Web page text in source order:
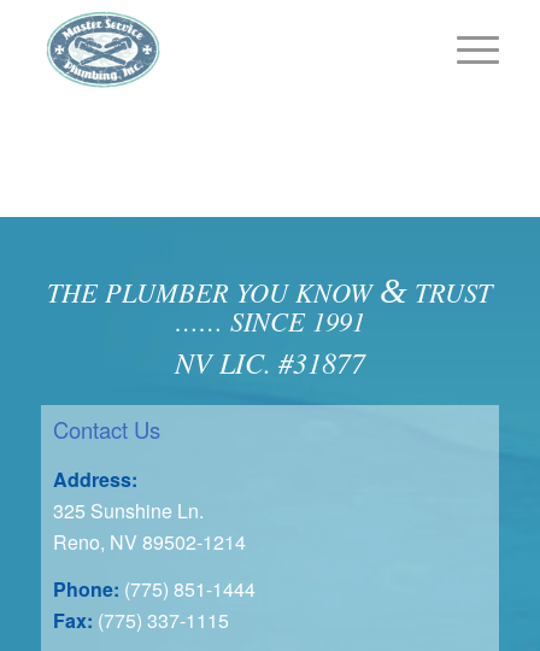
THE PLUMBER YOU KNOW & TRUST
…… SINCE 1991
NV LIC. #31877
Contact Us
Address:
325 Sunshine Ln.
Reno, NV 89502-1214
Phone: (775) 851-1444
Fax: (775) 337-1115